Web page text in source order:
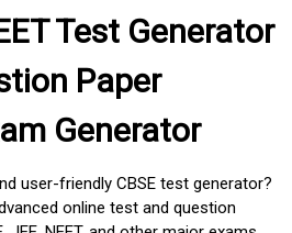
Test Generator
Paper
Generator
user-friendly CBSE test generator?
online test and question